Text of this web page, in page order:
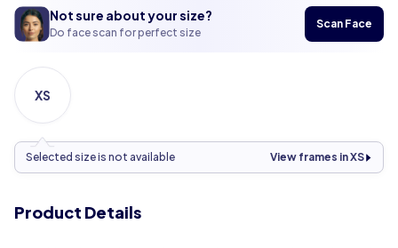
Not sure about your size?
Do face scan for perfect size
Scan Face
XS
Selected size is not available View frames in XS
Product Details